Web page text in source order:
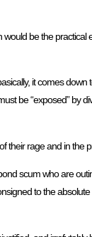
be the practical
it comes
be “exposed” by
their rage and in the
scum who are
to the